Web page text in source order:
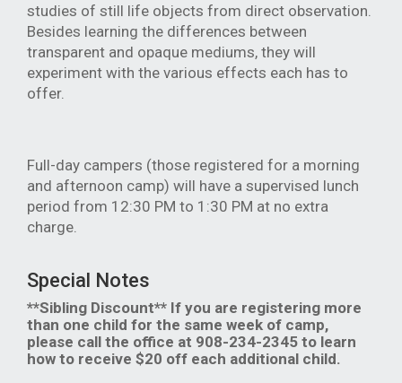
studies of still life objects from direct observation.
Besides learning the differences between
transparent and opaque mediums, they will
experiment with the various effects each has to
offer.
Full-day campers (those registered for a morning
and afternoon camp) will have a supervised lunch
period from 12:30 PM to 1:30 PM at no extra
charge.
Special Notes
**Sibling Discount** If you are registering more
than one child for the same week of camp,
please call the office at 908-234-2345 to learn
how to receive $20 off each additional child.